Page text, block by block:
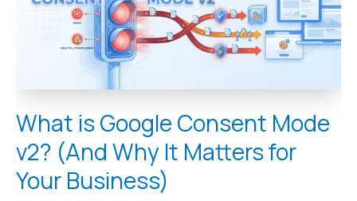
What is Google Consent Mode
v2? (And Why It Matters for
Your Business)
Business)